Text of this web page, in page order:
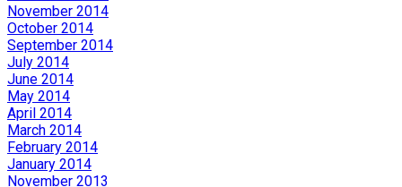
November 2014
October 2014
September 2014
July 2014
June 2014
May 2014
April 2014
March 2014
February 2014
January 2014
November 2013